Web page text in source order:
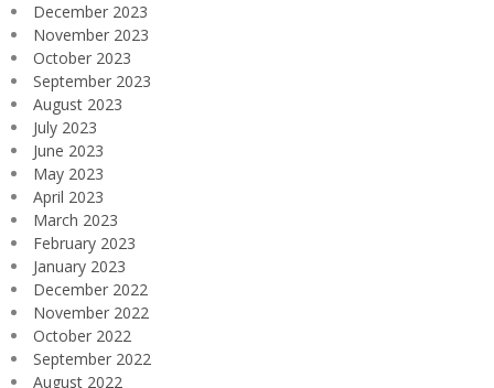
December 2023
November 2023
October 2023
September 2023
August 2023
July 2023
June 2023
May 2023
April 2023
March 2023
February 2023
January 2023
December 2022
November 2022
October 2022
September 2022
August 2022